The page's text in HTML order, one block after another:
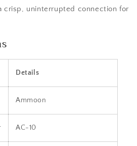
crisp, uninterrupted connection for
Details
Ammoon
AC-10